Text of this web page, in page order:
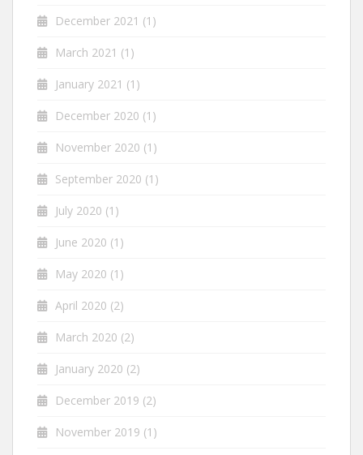
December 2021 (1)
March 2021 (1)
January 2021 (1)
December 2020 (1)
November 2020 (1)
September 2020 (1)
July 2020 (1)
June 2020 (1)
May 2020 (1)
April 2020 (2)
March 2020 (2)
January 2020 (2)
December 2019 (2)
November 2019 (1)